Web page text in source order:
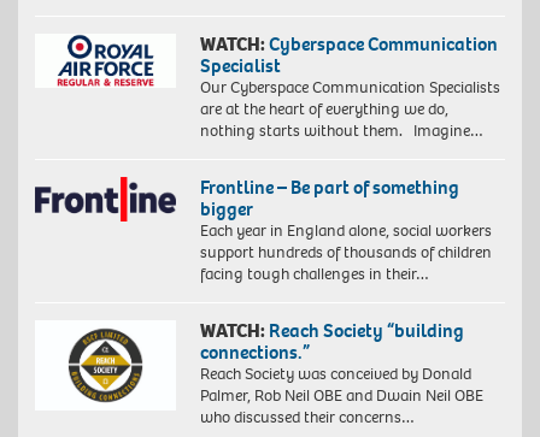
WATCH:Cyberspace Communication
Specialist
Our Cyberspace Communication Specialists
are at the heart of everything we do,
nothing starts without them. Imagine…
Frontline – Be part of something
bigger
Each year in England alone, social workers
support hundreds of thousands of children
facing tough challenges in their…
WATCH: Reach Society “building
connections.”
Reach Society was conceived by Donald
Palmer, Rob Neil OBE and Dwain Neil OBE
who discussed their concerns…